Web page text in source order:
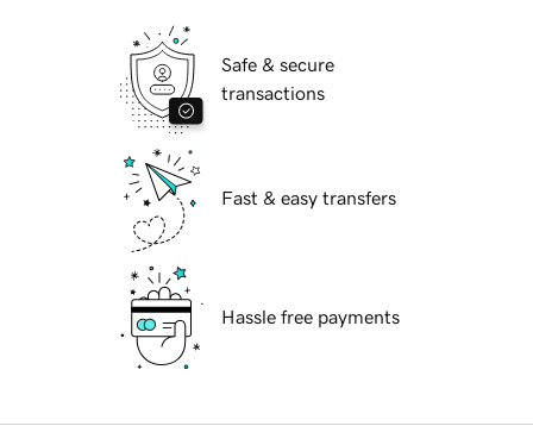
Safe & secure
transactions
Fast & easy transfers
Hassle free payments